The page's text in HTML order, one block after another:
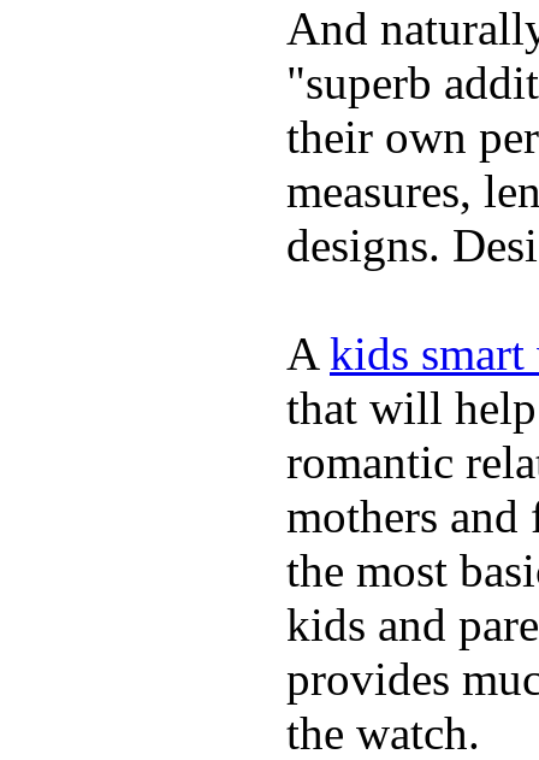
And
"superb
their own
measures,
designs.
A kids
that will help
romantic
mothers and
the most
kids and
provides
the watch.